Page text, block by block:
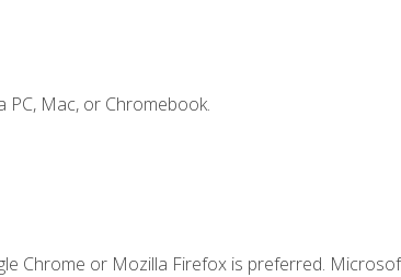
Mac, or Chromebook.
Chrome or Mozilla Firefox is preferred.